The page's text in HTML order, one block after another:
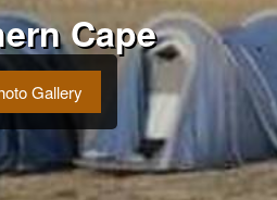
Cape
Gallery